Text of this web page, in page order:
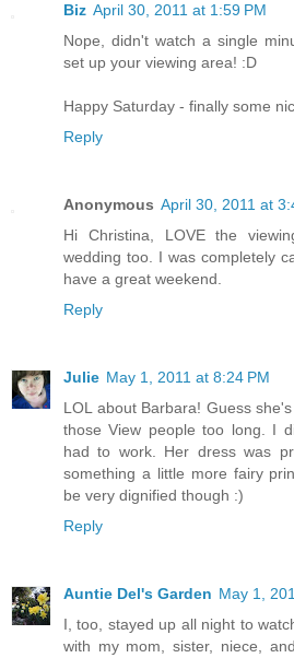
Biz April 30, 2011 at 1:59 PM
Nope, didn't watch a single
set up your viewing area! :D
Happy Saturday - finally some
Reply
Anonymous April 30, 2011 at
Hi Christina, LOVE the
wedding too. I was completely
have a great weekend.
Reply
Julie May 1, 2011 at 8:24 PM
LOL about Barbara! Guess
those View people too long. I
had to work. Her dress was
something a little more fairy
be very dignified though :)
Reply
Auntie Del's Garden May 1,
I, too, stayed up all night to
with my mom, sister, niece,